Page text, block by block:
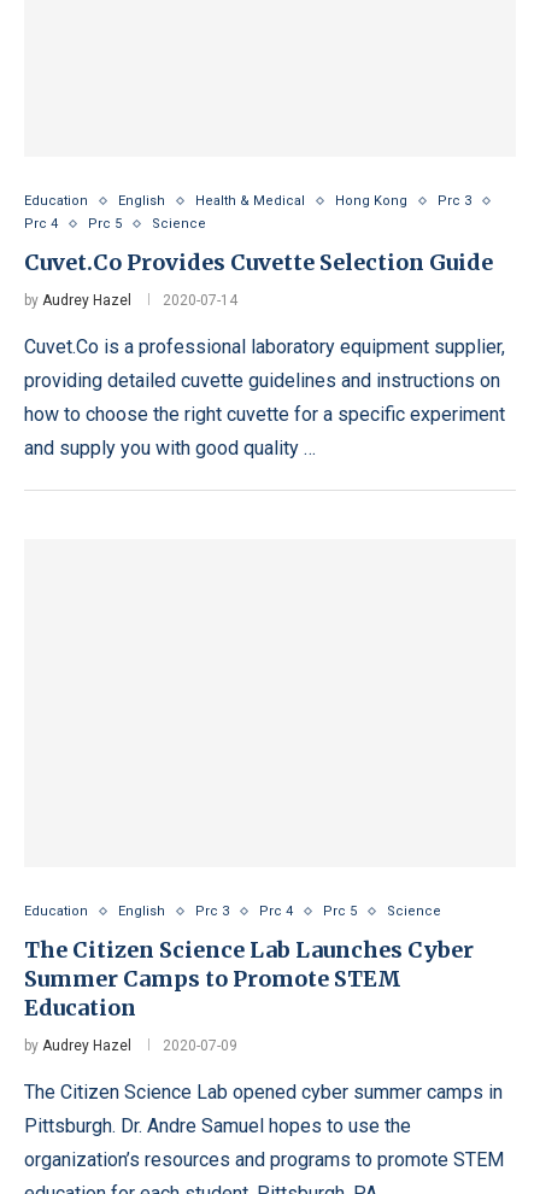
Education English Health & Medical Hong Kong
Prc 3
Prc 4
Prc 5 Science
Cuvet.Co Provides Cuvette Selection Guide
by Audrey Hazel 2020-07-14
Cuvet.Co is a professional laboratory equipment supplier,
providing detailed cuvette guidelines and instructions on
how to choose the right cuvette for a specific experiment
and supply you with good quality …
Education English Prc 3 Prc 4 Prc 5 Science
The Citizen Science Lab Launches Cyber
Summer Camps to Promote STEM
Education
by Audrey Hazel 2020-07-09
The Citizen Science Lab opened cyber summer camps in
Pittsburgh. Dr. Andre Samuel hopes to use the
organization’s resources and programs to promote STEM